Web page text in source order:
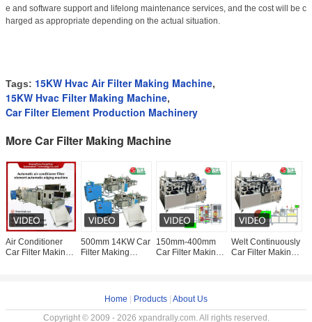
e and software support and lifelong maintenance services, and the cost will be c
harged as appropriate depending on the actual situation.
Tags: 15KW Hvac Air Filter Making Machine,
15KW Hvac Filter Making Machine,
Car Filter Element Production Machinery
More Car Filter Making Machine
Air Conditioner
Car Filter Making
500mm 14KW Car
Filter Making
150mm-400mm
Car Filter Making
Welt Continuously
Car Filter Making
Home Products About Us
Copyright © 2009 - 2026 xpandrally.com. All rights reserved.